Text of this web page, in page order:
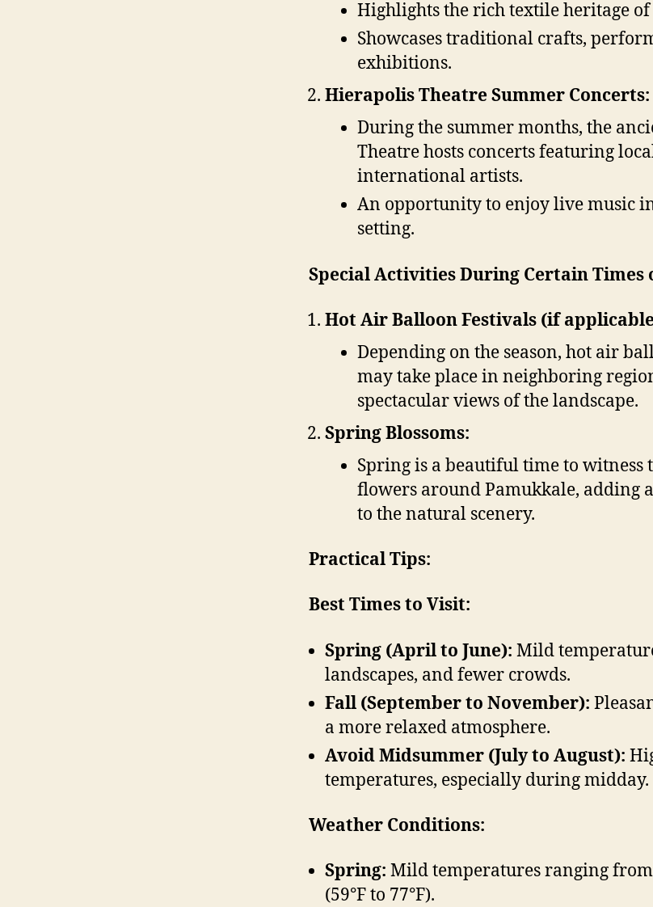
Highlights the rich textile heritage of
Showcases traditional crafts,
exhibitions.
Hierapolis Theatre Summer Concerts:
During the summer months, the
Theatre hosts concerts featuring
international artists.
An opportunity to enjoy live music
setting.
Special Activities During Certain Times
Hot Air Balloon Festivals (if
Depending on the season, hot air
may take place in neighboring
spectacular views of the landscape.
Spring Blossoms:
Spring is a beautiful time to witness
flowers around Pamukkale, adding
to the natural scenery.
Practical Tips:
Best Times to Visit:
Spring (April to June): Mild
landscapes, and fewer crowds.
Fall (September to November):
a more relaxed atmosphere.
Avoid Midsummer (July to August):
temperatures, especially during midday.
Weather Conditions:
Spring: Mild temperatures ranging from
(59°F to 77°F).